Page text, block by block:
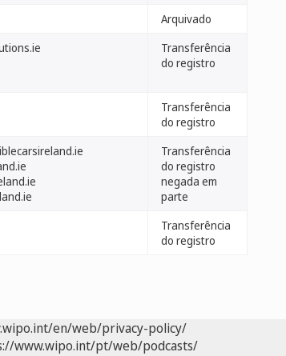
Arquivado
Transferência
do registro
Transferência
do registro
Transferência
do registro
negada em
parte
Transferência
do registro
en/web/privacy-policy/
www.wipo.int/pt/web/podcasts/